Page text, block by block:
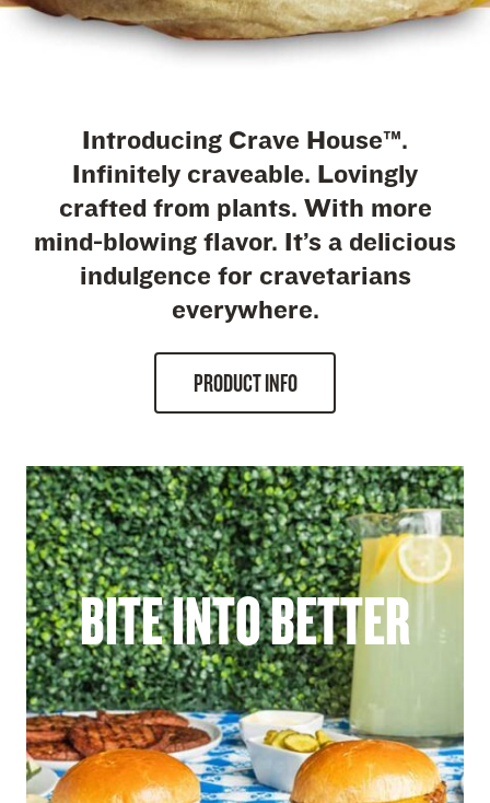
Introducing Crave House™.
Infinitely craveable. Lovingly
crafted from plants. With more
mind-blowing flavor. It’s a delicious
indulgence for cravetarians
everywhere.
PRODUCT INFO
BITE INTO BETTER